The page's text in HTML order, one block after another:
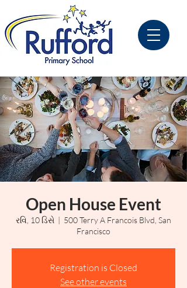
Open House Event
રવિ, 10 ડિસે
  |
500 Terry A Francois Blvd, San
Francisco
Registration is Closed
See other events